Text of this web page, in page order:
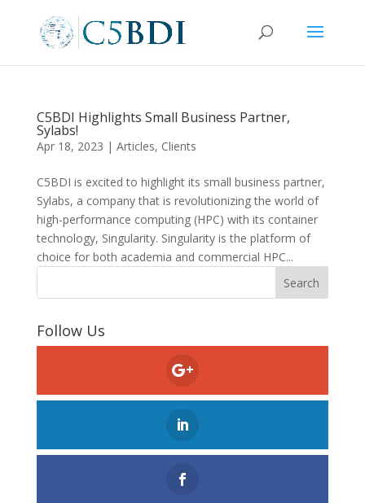
C5BDI Highlights Small Business Partner,
Sylabs!
Apr 18, 2023 | Articles, Clients
C5BDI is excited to highlight its small business partner,
Sylabs, a company that is revolutionizing the world of
high-performance computing (HPC) with its container
technology, Singularity. Singularity is the platform of
choice for both academia and commercial HPC...
Follow Us